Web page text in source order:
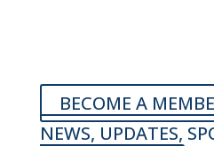
BECOME A
NEWS, UPDATES,